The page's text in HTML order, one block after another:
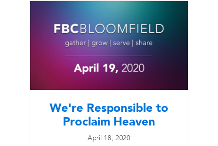
We're Responsible to
Proclaim Heaven
April 18, 2020